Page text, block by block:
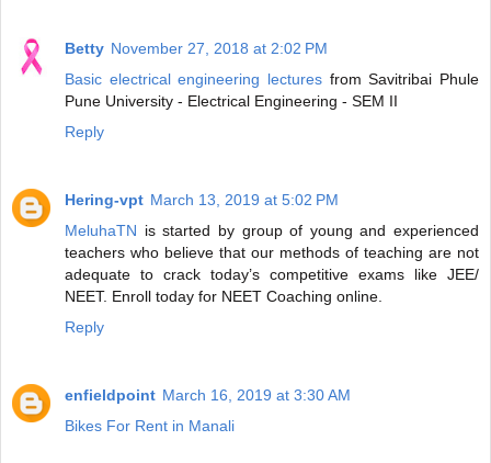
Betty November 27, 2018 at 2:02 PM
Basic electrical engineering lectures from Savitribai Phule
Pune University - Electrical Engineering - SEM II
Reply
Hering-vpt March 13, 2019 at 5:02 PM
MeluhaTN is started by group of young and experienced
teachers who believe that our methods of teaching are not
adequate to crack today’s competitive exams like JEE/
NEET. Enroll today for NEET Coaching online.
Reply
enfieldpoint March 16, 2019 at 3:30 AM
Bikes For Rent in Manali